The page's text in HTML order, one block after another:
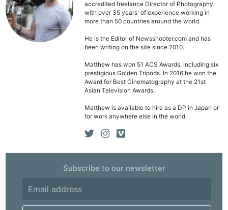
accredited freelance Director of Photography
with over 35 years' of experience working in
more than 50 countries around the world.
He is the Editor of Newsshooter.com and has
been writing on the site since 2010.
Matthew has won 51 ACS Awards, including six
prestigious Golden Tripods. In 2016 he won the
Award for Best Cinematography at the 21st
Asian Television Awards.
Matthew is available to hire as a DP in Japan or
for work anywhere else in the world.
Subscribe to our newsletter